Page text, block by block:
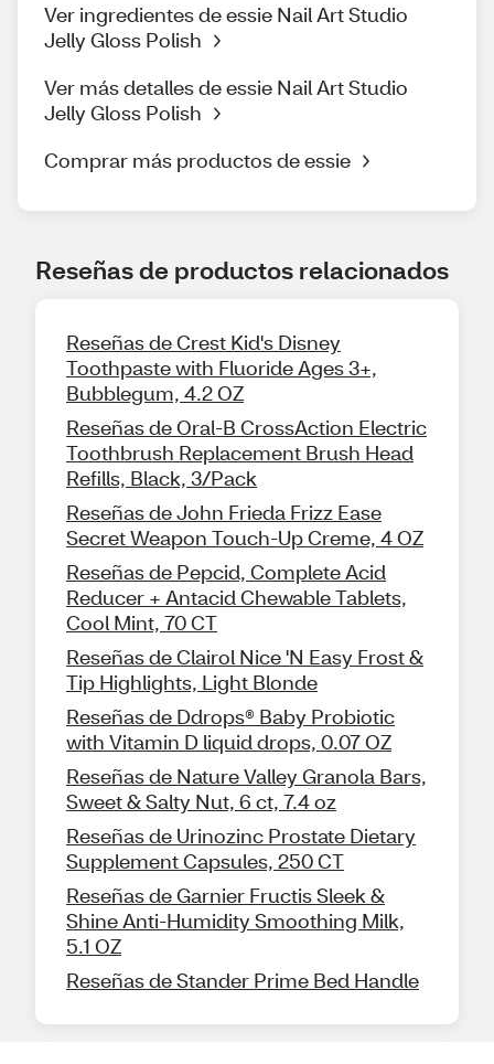
Ver ingredientes de essie Nail Art Studio
Jelly Gloss Polish
Ver más detalles de essie Nail Art Studio
Jelly Gloss Polish
Comprar más productos de essie
Reseñas de productos relacionados
Reseñas de Crest Kid's Disney
Toothpaste with Fluoride Ages 3+,
Bubblegum, 4.2 OZ
Reseñas de Oral-B CrossAction Electric
Toothbrush Replacement Brush Head
Refills, Black, 3/Pack
Reseñas de John Frieda Frizz Ease
Secret Weapon Touch-Up Creme, 4 OZ
Reseñas de Pepcid, Complete Acid
Reducer + Antacid Chewable Tablets,
Cool Mint, 70 CT
Reseñas de Clairol Nice 'N Easy Frost &
Tip Highlights, Light Blonde
Reseñas de Ddrops® Baby Probiotic
with Vitamin D liquid drops, 0.07 OZ
Reseñas de Nature Valley Granola Bars,
Sweet & Salty Nut, 6 ct, 7.4 oz
Reseñas de Urinozinc Prostate Dietary
Supplement Capsules, 250 CT
Reseñas de Garnier Fructis Sleek &
Shine Anti-Humidity Smoothing Milk,
5.1 OZ
Reseñas de Stander Prime Bed Handle